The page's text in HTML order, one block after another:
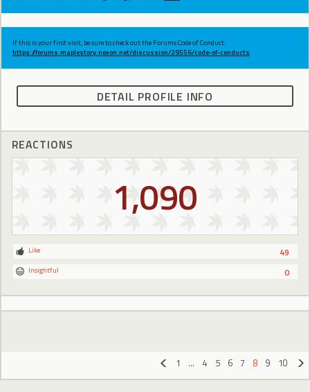
If this is your first visit, be sure to check out the Forums Code of Conduct:
https://forums.maplestory.nexon.net/discussion/29556/code-of-conducts
DETAIL PROFILE INFO
REACTIONS
1,090
49
Like
0
Insightful
1 … 4 5 6 7 8 9
10